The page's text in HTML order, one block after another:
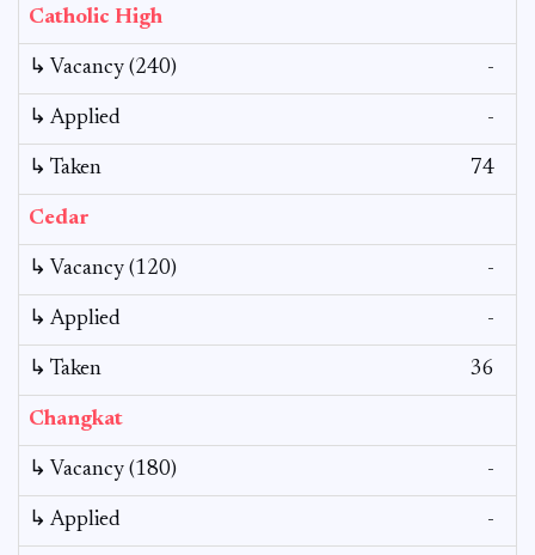
Catholic High
↳ Vacancy (240) -
↳ Applied -
↳ Taken 74
Cedar
↳ Vacancy (120) -
↳ Applied -
↳ Taken 36
Changkat
↳ Vacancy (180) -
↳ Applied -